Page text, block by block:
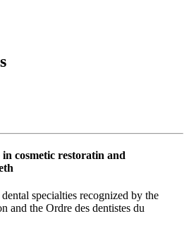
cosmetic restoratin and
specialties recognized by the
and the Ordre des dentistes du